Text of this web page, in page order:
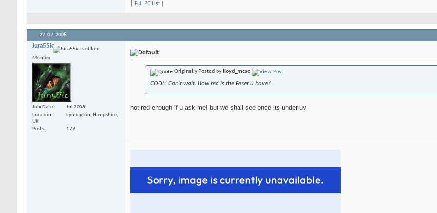
| Full PC List |
27-07-2008
Jura55ic
Member
Join Date
Jul 2008
Location
Lymington, Hampshire,
UK
Posts
179
Originally Posted by lloyd_mcse
COOL! Can't wait. How red is the Feser u have?
not red enough if u ask me! but we shall see once its under uv